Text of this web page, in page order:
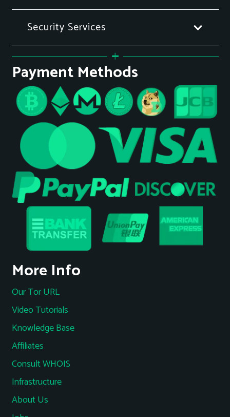
Security Services
Payment Methods
More Info
Our Tor URL
Video Tutorials
Knowledge Base
Affiliates
Consult WHOIS
Infrastructure
About Us